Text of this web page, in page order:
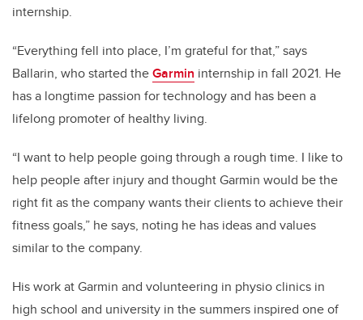
internship.
“Everything fell into place, I’m grateful for that,” says
Ballarin, who started theGarmin internship in fall 2021. He
has a longtime passion for technology and has been a
lifelong promoter of healthy living.
“I want to help people going through a rough time. I like to
help people after injury and thought Garmin would be the
right fit as the company wants their clients to achieve their
fitness goals,” he says, noting he has ideas and values
similar to the company.
His work at Garmin and volunteering in physio clinics in
high school and university in the summers inspired one of